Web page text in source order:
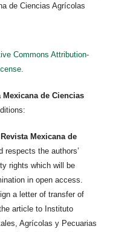
de Ciencias Agrícolas
Commons Attribution-
Mexicana de Ciencias
Revista Mexicana de
respects the authors’
rights which will be
in open access.
a letter of transfer of
article to Instituto
Agrícolas y Pecuarias